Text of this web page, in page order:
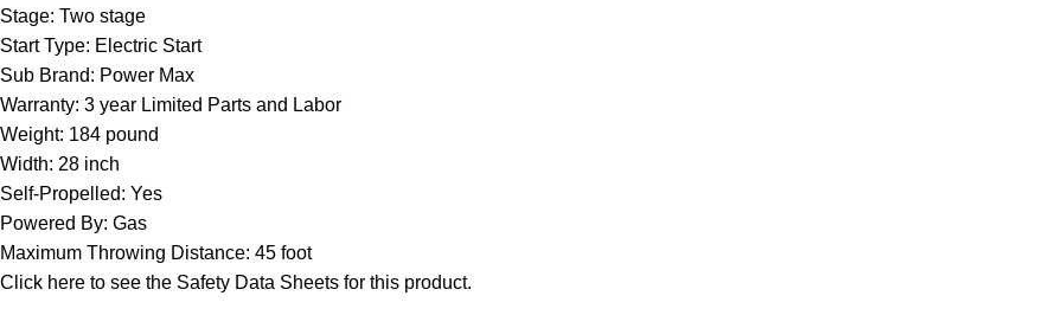
Stage: Two stage
Start Type: Electric Start
Sub Brand: Power Max
Warranty: 3 year Limited Parts and Labor
Weight: 184 pound
Width: 28 inch
Self-Propelled: Yes
Powered By: Gas
Maximum Throwing Distance: 45 foot
Click here to see the Safety Data Sheets for this product.